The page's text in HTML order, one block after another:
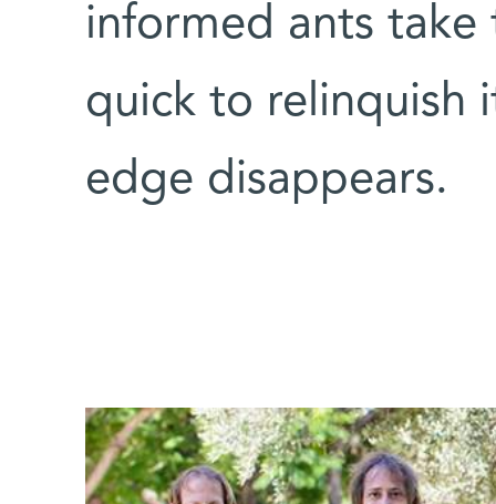
informed ants take
quick to relinquish
edge disappears.